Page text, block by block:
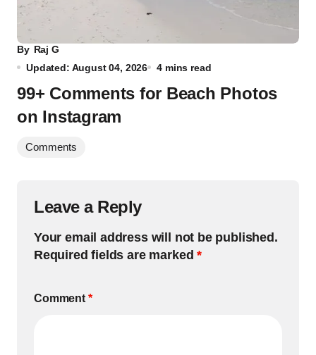
By Raj G
Updated: August 04, 2026
4 mins read
99+ Comments for Beach Photos
on Instagram
Comments
Leave a Reply
Your email address will not be published.
Required fields are marked*
Comment *